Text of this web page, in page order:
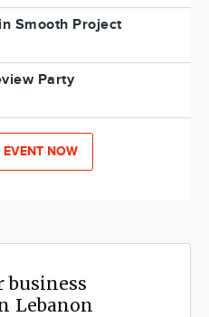
Smooth Project
Party
NOW
business
Lebanon